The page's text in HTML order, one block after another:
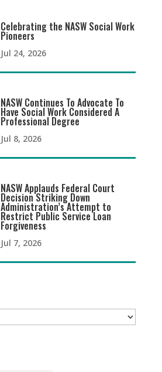
Celebrating the NASW Social Work
Pioneers
Jul 24, 2026
NASW Continues To Advocate To
Have Social Work Considered A
Professional Degree
Jul 8, 2026
NASW Applauds Federal Court
Decision Striking Down
Administration’s Attempt to
Restrict Public Service Loan
Forgiveness
Jul 7, 2026